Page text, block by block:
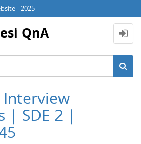
- 2025
QnA
| SDE 2 |